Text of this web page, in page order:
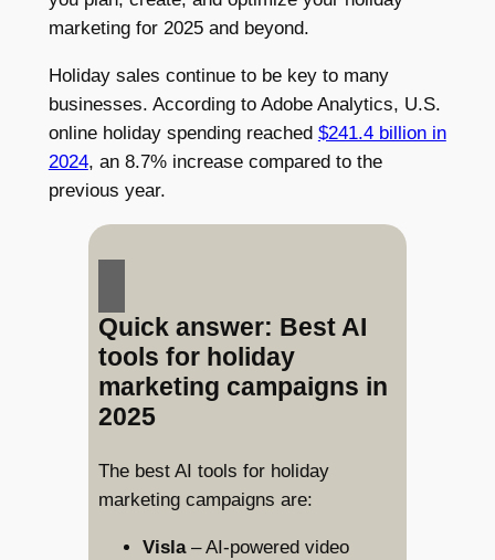
marketing for 2025 and beyond.
Holiday sales continue to be key to many
businesses. According to Adobe Analytics, U.S.
online holiday spending reached $241.4 billion in
2024, an 8.7% increase compared to the
previous year.
Quick answer: Best AI
tools for holiday
marketing campaigns in
2025
The best AI tools for holiday
marketing campaigns are:
Visla– AI-powered video